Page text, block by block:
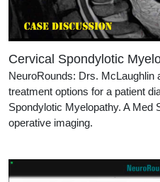
Cervical Spondylotic
NeuroRounds: Drs. McLaughlin
treatment options for a patient
Spondylotic Myelopathy. A Med
operative